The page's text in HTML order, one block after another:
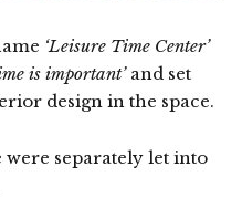
‘Leisure Time Center’
is important’and set
design in the space.
separately let into